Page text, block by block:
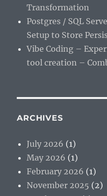
Transformation
Postgres / SQL
Setup to Store
Vibe Coding –
tool creation –
ARCHIVES
July 2026 (1)
May 2026 (1)
February 2026 (1)
November 2025 (2)